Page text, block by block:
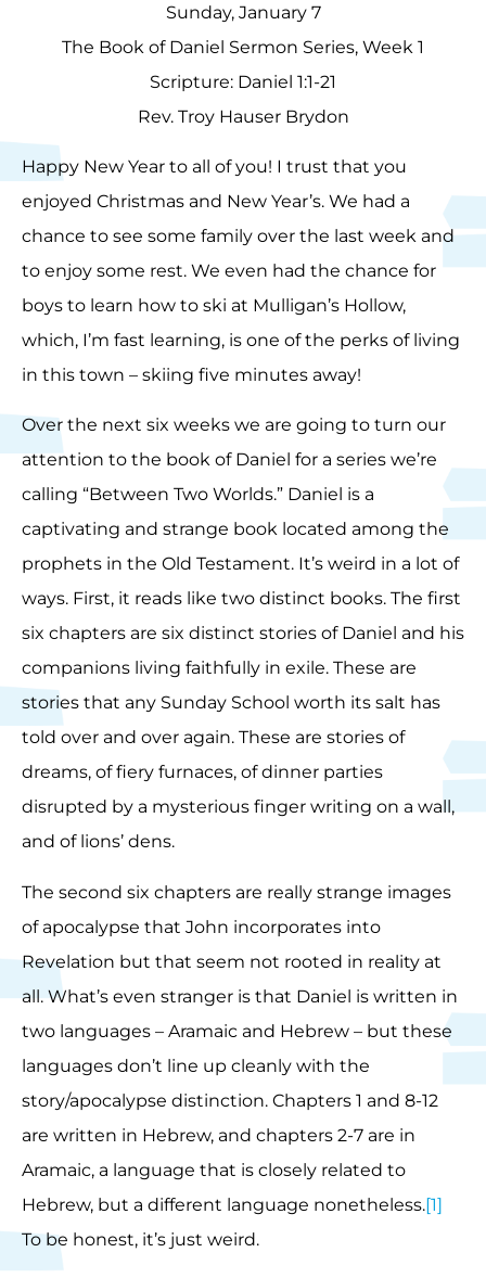
Sunday, January 7
The Book of Daniel Sermon Series, Week 1
Scripture: Daniel 1:1-21
Rev. Troy Hauser Brydon
Happy New Year to all of you! I trust that you
enjoyed Christmas and New Year’s. We had a
chance to see some family over the last week and
to enjoy some rest. We even had the chance for
boys to learn how to ski at Mulligan’s Hollow,
which, I’m fast learning, is one of the perks of living
in this town – skiing five minutes away!
Over the next six weeks we are going to turn our
attention to the book of Daniel for a series we’re
calling “Between Two Worlds.” Daniel is a
captivating and strange book located among the
prophets in the Old Testament. It’s weird in a lot of
ways. First, it reads like two distinct books. The first
six chapters are six distinct stories of Daniel and his
companions living faithfully in exile. These are
stories that any Sunday School worth its salt has
told over and over again. These are stories of
dreams, of fiery furnaces, of dinner parties
disrupted by a mysterious finger writing on a wall,
and of lions’ dens.
The second six chapters are really strange images
of apocalypse that John incorporates into
Revelation but that seem not rooted in reality at
all. What’s even stranger is that Daniel is written in
two languages – Aramaic and Hebrew – but these
languages don’t line up cleanly with the
story/apocalypse distinction. Chapters 1 and 8-12
are written in Hebrew, and chapters 2-7 are in
Aramaic, a language that is closely related to
Hebrew, but a different language nonetheless.[1]
To be honest, it’s just weird.